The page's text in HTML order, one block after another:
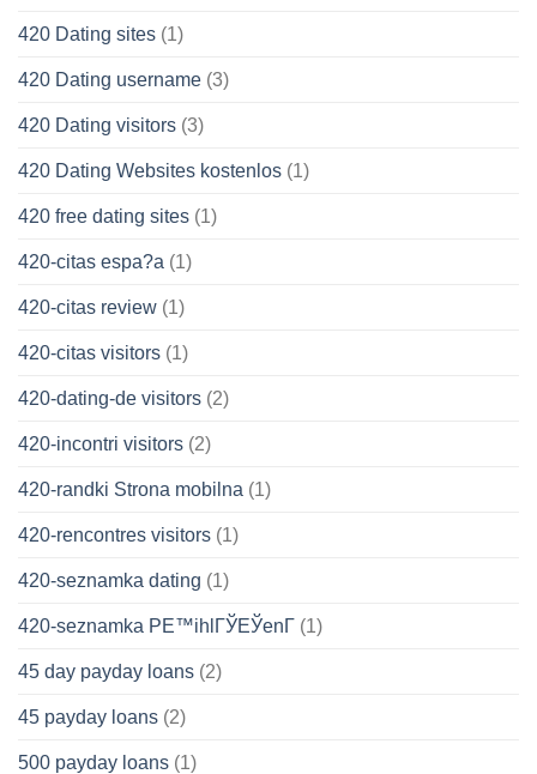
420 Dating sites (1)
420 Dating username (3)
420 Dating visitors (3)
420 Dating Websites kostenlos (1)
420 free dating sites (1)
420-citas espa?a (1)
420-citas review (1)
420-citas visitors (1)
420-dating-de visitors (2)
420-incontri visitors (2)
420-randki Strona mobilna (1)
420-rencontres visitors (1)
420-seznamka dating (1)
420-seznamka PЕ™ihlГЎЕЎenГ­ (1)
45 day payday loans (2)
45 payday loans (2)
500 payday loans (1)